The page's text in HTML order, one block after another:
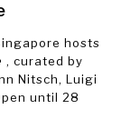
hosts
, curated by
Nitsch, Luigi
until 28